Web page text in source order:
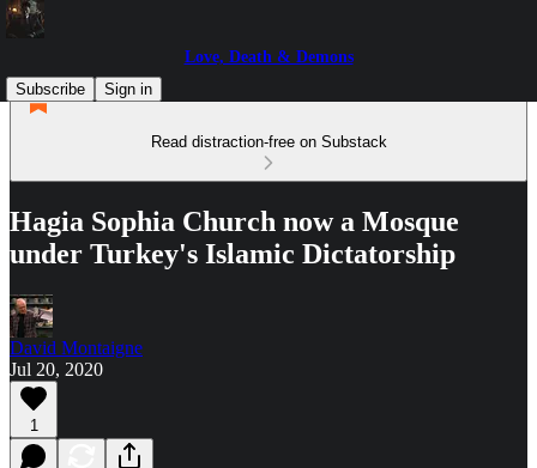
Love, Death & Demons
Subscribe
Sign in
Read distraction-free on Substack
Hagia Sophia Church now a Mosque
under Turkey's Islamic Dictatorship
David Montaigne
Jul 20, 2020
1